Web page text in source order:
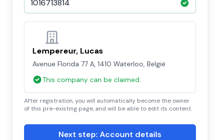
Lempereur, Lucas
Avenue Florida 77 A, 1410 Waterloo, België
This company can be claimed.
After registration, you will automatically become the owner
of this pre-existing page, and will be able to edit its content.
Next step: Account details